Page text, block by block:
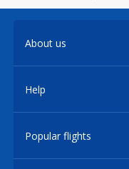
About us
Help
Popular flights